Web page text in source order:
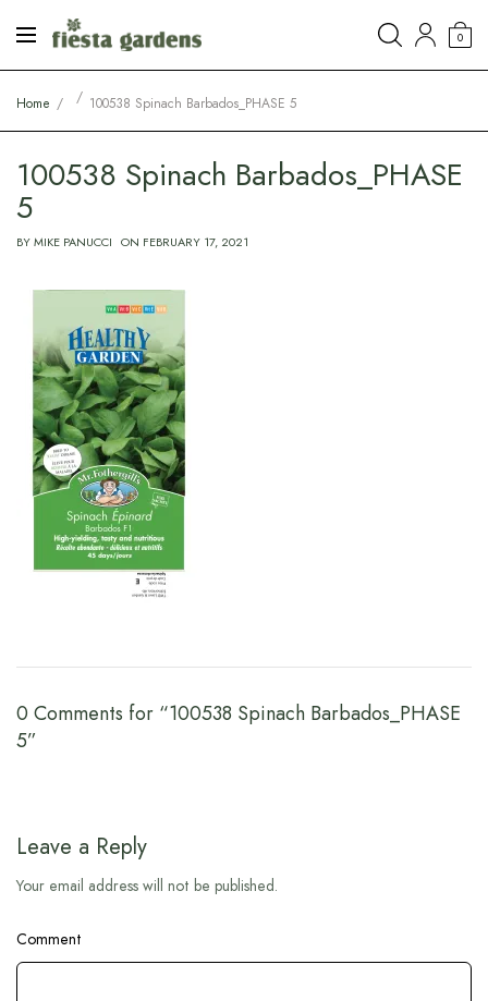
0
Home 100538 Spinach Barbados_PHASE 5
100538 Spinach Barbados_PHASE
5
BYMIKE PANUCCI ON FEBRUARY 17, 2021
0 Comments for “100538 Spinach Barbados_PHASE
5”
Leave a Reply
Your email address will not be published.
Comment